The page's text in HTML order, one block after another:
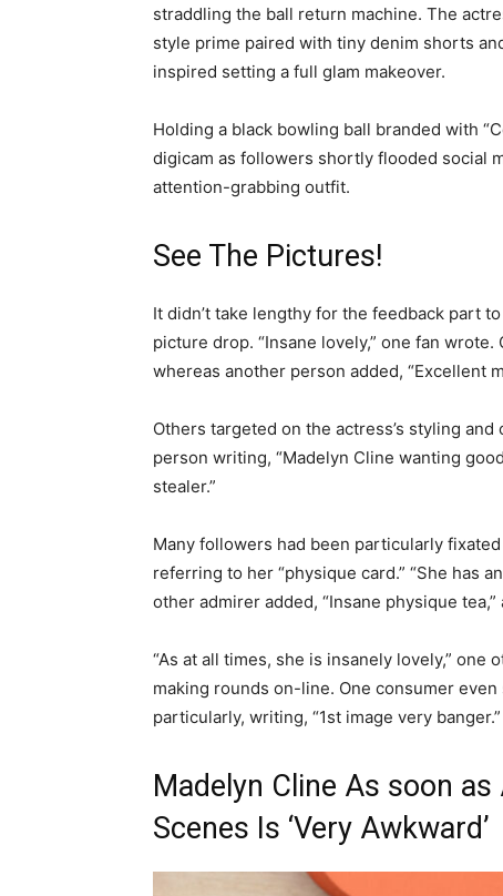
straddling the ball return machine. The
style prime paired with tiny denim shorts
inspired setting a full glam makeover.
Holding a black bowling ball branded with
digicam as followers shortly flooded social
attention-grabbing outfit.
See The Pictures!
It didn’t take lengthy for the feedback part
picture drop. “Insane lovely,” one fan
whereas another person added, “Excellent
Others targeted on the actress’s styling
person writing, “Madelyn Cline wanting
stealer.”
Many followers had been particularly
referring to her “physique card.” “She has
other admirer added, “Insane physique
“As at all times, she is insanely lovely,”
making rounds on-line. One consumer
particularly, writing, “1st image very banger.”
Madelyn Cline As soon
Scenes Is ‘Very Awkward’